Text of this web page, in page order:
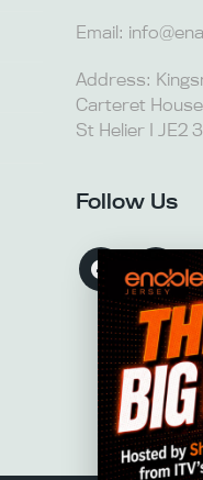
Email:
Address:
Carteret
St Helier I JE2
Follow Us